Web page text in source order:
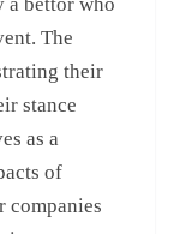
The
their
stance
as a
of
companies